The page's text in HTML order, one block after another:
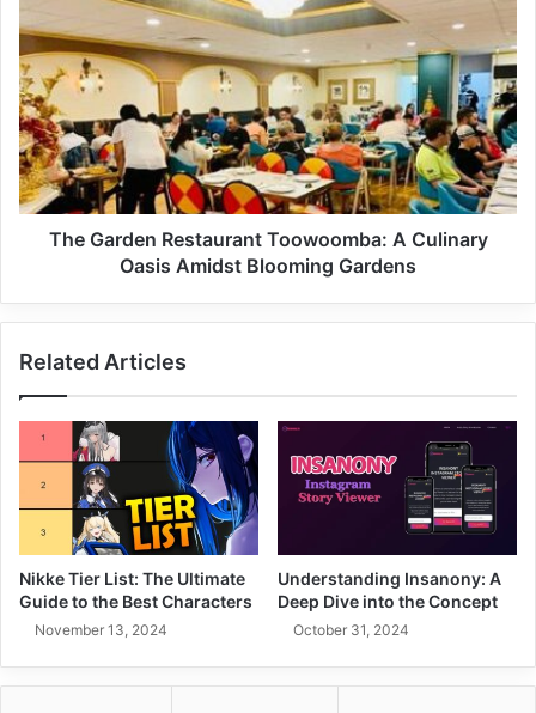
The Garden Restaurant Toowoomba: A Culinary
Oasis Amidst Blooming Gardens
Related Articles
Nikke Tier List: The Ultimate
Guide to the Best Characters
November 13, 2024
Understanding Insanony: A
Deep Dive into the Concept
October 31, 2024